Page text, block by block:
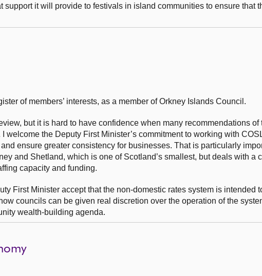
support it will provide to festivals in island communities to ensure that
of members’ interests, as a member of Orkney Islands Council.
but it is hard to have confidence when many recommendations of
welcome the Deputy First Minister’s commitment to working with
ensure greater consistency for businesses. That is particularly
and Shetland, which is one of Scotland’s smallest, but deals with a
capacity and funding.
First Minister accept that the non-domestic rates system is intended
councils can be given real discretion over the operation of the
wealth-building agenda.